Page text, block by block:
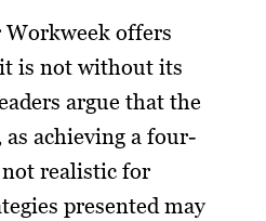
offers
is not without its
argue that the
achieving a four-
realistic for
presented may